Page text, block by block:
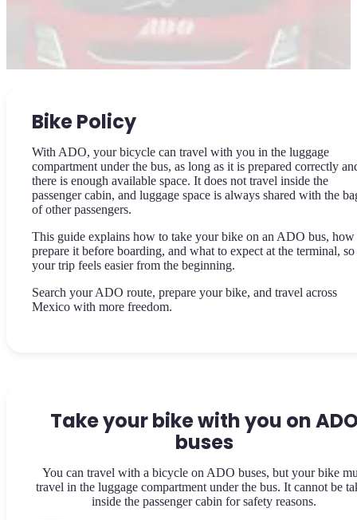
Bike Policy
With ADO, your bicycle can travel with you in the luggage
compartment under the bus, as long as it is prepared correctly
there is enough available space. It does not travel inside the
passenger cabin, and luggage space is always shared with the
of other passengers.
This guide explains how to take your bike on an ADO bus, how
prepare it before boarding, and what to expect at the terminal, so
your trip feels easier from the beginning.
Search your ADO route, prepare your bike, and travel across
Mexico with more freedom.
Take your bike with you on
buses
You can travel with a bicycle on ADO buses, but your bike
travel in the luggage compartment under the bus. It cannot be
inside the passenger cabin for safety reasons.